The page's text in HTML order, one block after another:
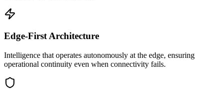
Edge-First Architecture
Intelligence that operates autonomously at the edge, ensuring
operational continuity even when connectivity fails.